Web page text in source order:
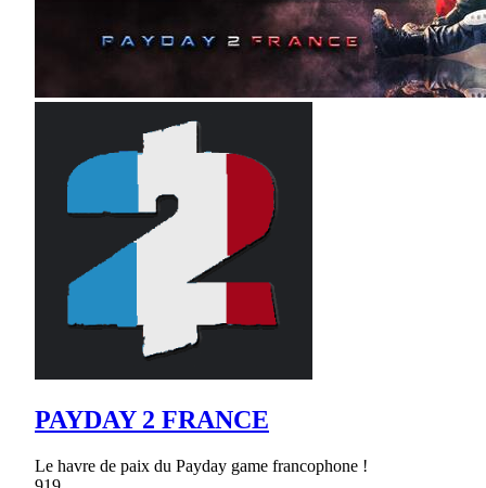
PAYDAY 2 FRANCE
Le havre de paix du Payday game francophone !